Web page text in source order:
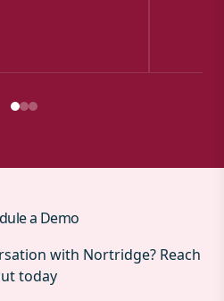
a Demo
with Nortridge? Reach
today